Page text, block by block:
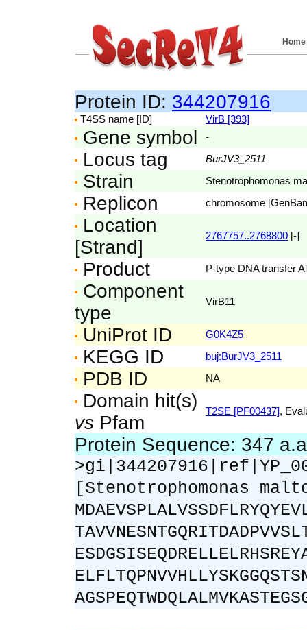
Home
Protein ID: 344207916
T4SS name [ID] VirB [393]
Gene symbol -
Locus tag BurJV3_2511
Strain Stenotrophomonas
Replicon chromosome
Location
[Strand]
2767757..2768800 [-]
Product P-type DNA transfer
Component
type
VirB11
UniProt ID G0K4Z5
KEGG ID buj:BurJV3_2511
PDB ID NA
Domain hit(s)
vs Pfam
T2SE [PF00437],
Protein Sequence: 347
[Stenotrophomonas